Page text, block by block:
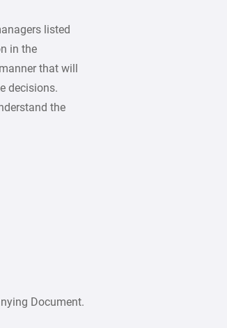
listed
in the
that will
decisions.
the
Document.